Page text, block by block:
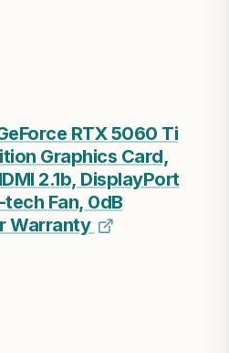
RTX 5060 Ti
Graphics Card,
2.1b, DisplayPort
Fan, 0dB
Warranty